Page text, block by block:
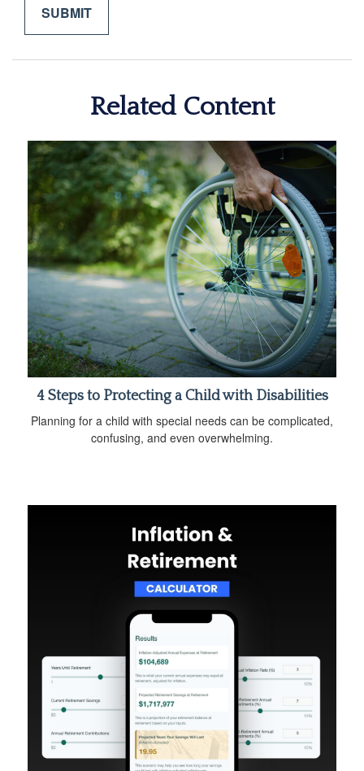
Related Content
4 Steps to Protecting a Child with Disabilities
Planning for a child with special needs can be complicated,
confusing, and even overwhelming.